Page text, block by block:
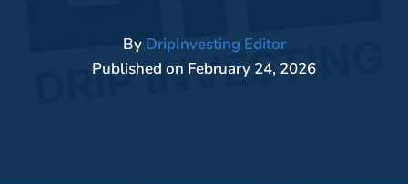
By DripInvesting Editor
Published on February 24, 2026